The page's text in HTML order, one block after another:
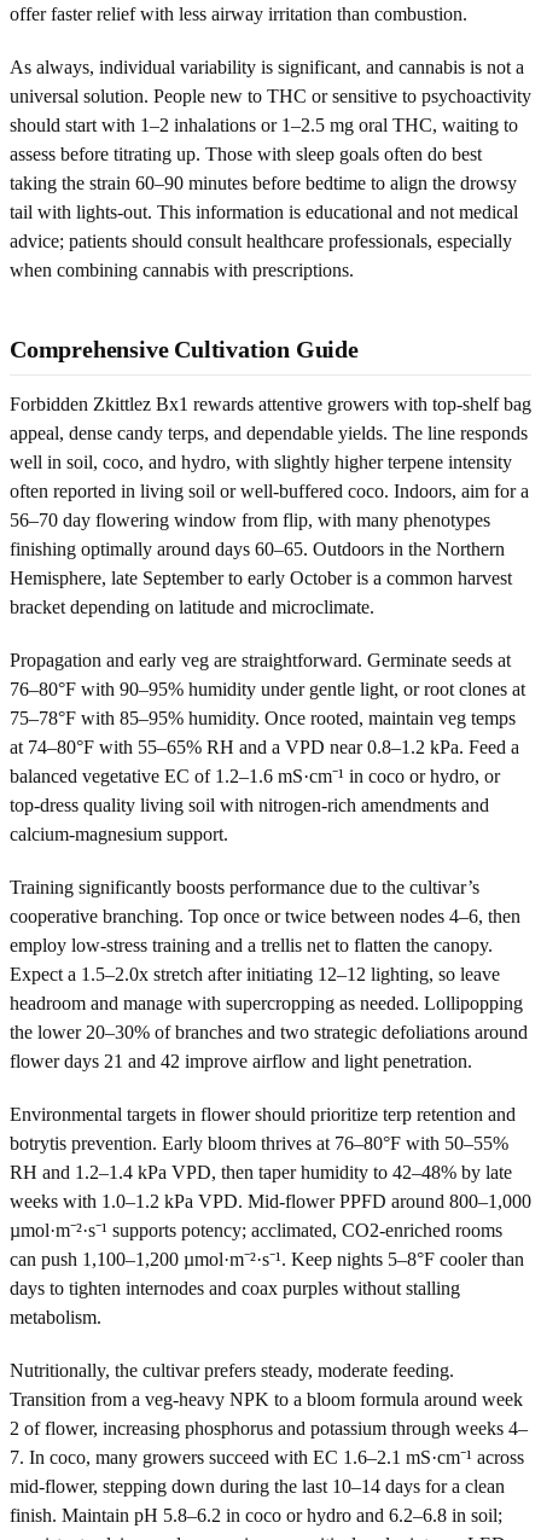
offer faster relief with less airway irritation than combustion.
As always, individual variability is significant, and cannabis is not a
universal solution. People new to THC or sensitive to psychoactivity
should start with 1–2 inhalations or 1–2.5 mg oral THC, waiting to
assess before titrating up. Those with sleep goals often do best
taking the strain 60–90 minutes before bedtime to align the drowsy
tail with lights-out. This information is educational and not medical
advice; patients should consult healthcare professionals, especially
when combining cannabis with prescriptions.
Comprehensive Cultivation Guide
Forbidden Zkittlez Bx1 rewards attentive growers with top-shelf bag
appeal, dense candy terps, and dependable yields. The line responds
well in soil, coco, and hydro, with slightly higher terpene intensity
often reported in living soil or well-buffered coco. Indoors, aim for a
56–70 day flowering window from flip, with many phenotypes
finishing optimally around days 60–65. Outdoors in the Northern
Hemisphere, late September to early October is a common harvest
bracket depending on latitude and microclimate.
Propagation and early veg are straightforward. Germinate seeds at
76–80°F with 90–95% humidity under gentle light, or root clones at
75–78°F with 85–95% humidity. Once rooted, maintain veg temps
at 74–80°F with 55–65% RH and a VPD near 0.8–1.2 kPa. Feed a
balanced vegetative EC of 1.2–1.6 mS·cm⁻¹ in coco or hydro, or
top-dress quality living soil with nitrogen-rich amendments and
calcium-magnesium support.
Training significantly boosts performance due to the cultivar’s
cooperative branching. Top once or twice between nodes 4–6, then
employ low-stress training and a trellis net to flatten the canopy.
Expect a 1.5–2.0x stretch after initiating 12–12 lighting, so leave
headroom and manage with supercropping as needed. Lollipopping
the lower 20–30% of branches and two strategic defoliations around
flower days 21 and 42 improve airflow and light penetration.
Environmental targets in flower should prioritize terp retention and
botrytis prevention. Early bloom thrives at 76–80°F with 50–55%
RH and 1.2–1.4 kPa VPD, then taper humidity to 42–48% by late
weeks with 1.0–1.2 kPa VPD. Mid-flower PPFD around 800–1,000
µmol·m⁻²·s⁻¹ supports potency; acclimated, CO2-enriched rooms
can push 1,100–1,200 µmol·m⁻²·s⁻¹. Keep nights 5–8°F cooler than
days to tighten internodes and coax purples without stalling
metabolism.
Nutritionally, the cultivar prefers steady, moderate feeding.
Transition from a veg-heavy NPK to a bloom formula around week
2 of flower, increasing phosphorus and potassium through weeks 4–
7. In coco, many growers succeed with EC 1.6–2.1 mS·cm⁻¹ across
mid-flower, stepping down during the last 10–14 days for a clean
finish. Maintain pH 5.8–6.2 in coco or hydro and 6.2–6.8 in soil;